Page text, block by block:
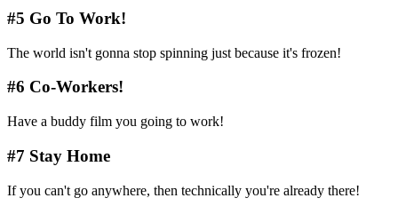
#5 Go To Work!
The world isn't gonna stop spinning just because it's frozen!
#6 Co-Workers!
Have a buddy film you going to work!
#7 Stay Home
If you can't go anywhere, then technically you're already there!